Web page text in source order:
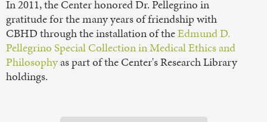
In 2011, the Center honored Dr. Pellegrino in
gratitude for the many years of friendship with
CBHD through the installation of theEdmund D.
Pellegrino Special Collection in Medical Ethics and
Philosophyas part of the Center's Research Library
holdings.